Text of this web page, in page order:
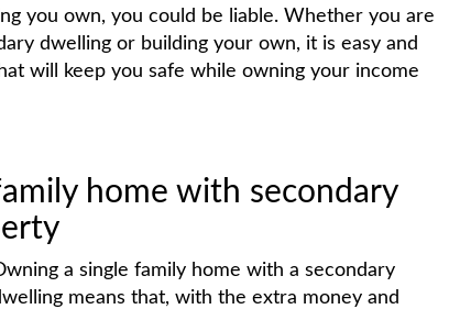
you own, you could be liable. Whether you are
dwelling or building your own, it is easy and
will keep you safe while owning your income
home with secondary
a single family home with a secondary
means that, with the extra money and